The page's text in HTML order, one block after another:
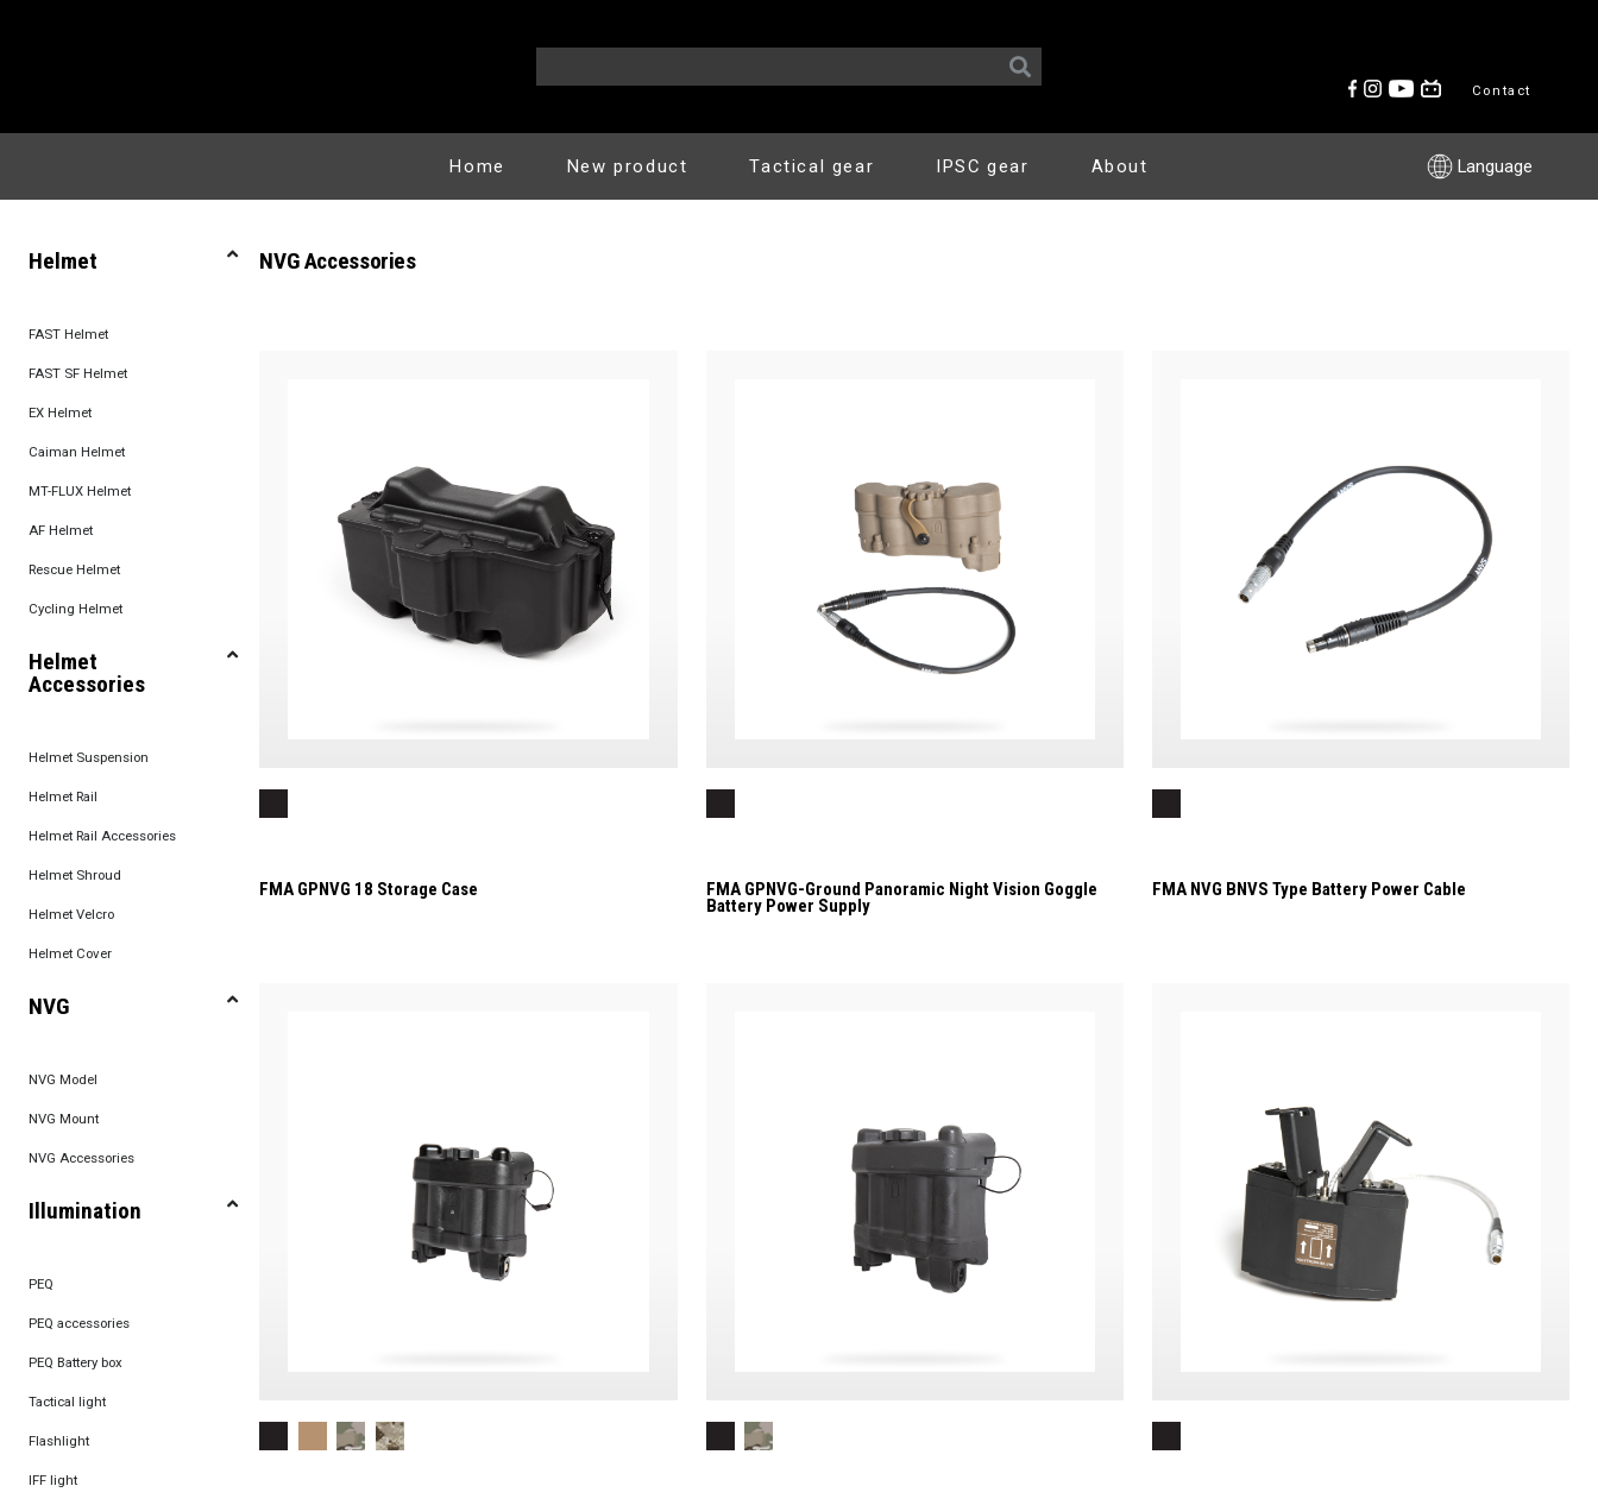
Contact
Home New product Tactical gear IPSC gear About Language
Helmet
FAST Helmet
FAST SF Helmet
EX Helmet
Caiman Helmet
MT-FLUX Helmet
AF Helmet
Rescue Helmet
Cycling Helmet
Helmet
Accessories
Helmet Suspension
Helmet Rail
Helmet Rail Accessories
Helmet Shroud
Helmet Velcro
Helmet Cover
NVG
NVG Model
NVG Mount
NVG Accessories
Illumination
PEQ
PEQ accessories
PEQ Battery box
Tactical light
Flashlight
IFF light
NVG Accessories
FMA GPNVG 18 Storage Case FMA GPNVG-Ground Panoramic Night Vision Goggle
Battery Power Supply
FMA NVG BNVS Type Battery Power Cable